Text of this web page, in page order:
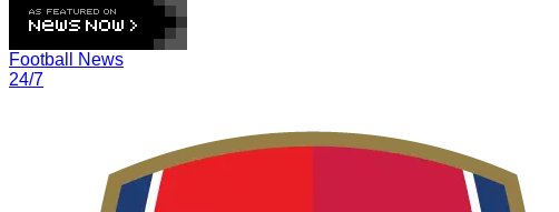
Football News
24/7